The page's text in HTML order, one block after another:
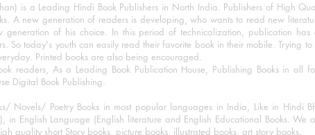
is a Leading Hindi Book Publishers in North India. Publishers of High
A new generation of readers is developing, who wants to read new
of his choice. In this period of technicalization, publication has
So today's youth can easily read their favorite book in their mobile. Trying
Printed books are also being encouraged.
readers, As a Leading Book Publication House, Publishing Books in all
Digital Book Publishing.
Novels/ Poetry Books in most popular languages in India, Like in Hindi
in English Language (English literature and English Educational Books.
quality short Story books, picture books, illustrated books, art story books.